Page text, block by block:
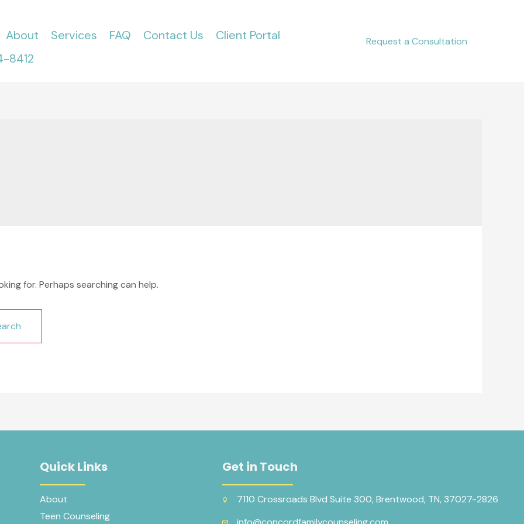
About Services FAQ Contact Us
Client Portal
8412
Request a Consultation
for. Perhaps searching can help.
Quick Links
About
Teen Counseling
Get in Touch
7110 Crossroads Blvd Suite 300, Brentwood, TN, 37027-2826